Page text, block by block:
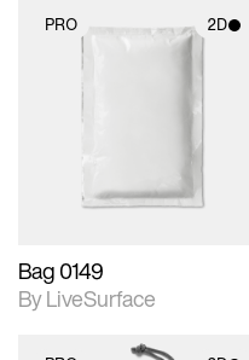
PRO 2D
photographic details.
Includes support for
materials and lighting.
Bag 0149
By LiveSurface